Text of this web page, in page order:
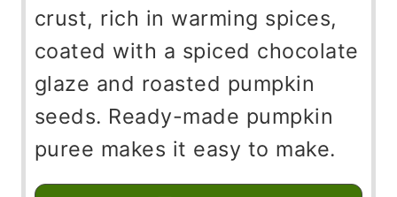
crust, rich in warming spices,
coated with a spiced chocolate
glaze and roasted pumpkin
seeds. Ready-made pumpkin
puree makes it easy to make.